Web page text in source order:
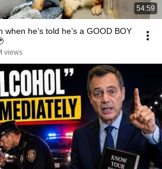
54:59
when he’s told he’s a GOOD BOY
views